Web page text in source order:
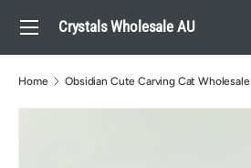
Skip to content
Crystals Wholesale AU
Search
Menu
Home Obsidian Cute Carving Cat Wholesale